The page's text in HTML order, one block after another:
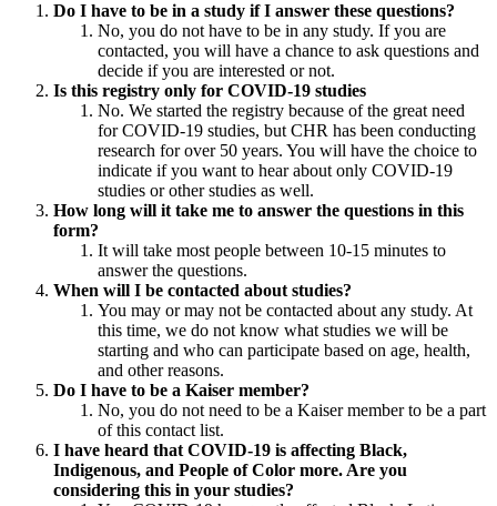
Do I have to be in a study if I answer these questions?
No, you do not have to be in any study. If you are
contacted, you will have a chance to ask questions and
decide if you are interested or not.
Is this registry only for COVID-19 studies
No. We started the registry because of the great need
for COVID-19 studies, but CHR has been conducting
research for over 50 years. You will have the choice to
indicate if you want to hear about only COVID-19
studies or other studies as well.
How long will it take me to answer the questions in this
form?
It will take most people between 10-15 minutes to
answer the questions.
When will I be contacted about studies?
You may or may not be contacted about any study. At
this time, we do not know what studies we will be
starting and who can participate based on age, health,
and other reasons.
Do I have to be a Kaiser member?
No, you do not need to be a Kaiser member to be a part
of this contact list.
I have heard that COVID-19 is affecting Black,
Indigenous, and People of Color more. Are you
considering this in your studies?